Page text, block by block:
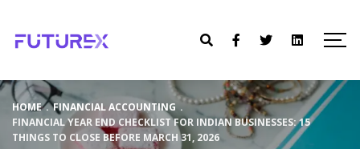
HOME . FINANCIAL ACCOUNTING .
FINANCIAL YEAR END CHECKLIST FOR INDIAN BUSINESSES: 15
THINGS TO CLOSE BEFORE MARCH 31, 2026